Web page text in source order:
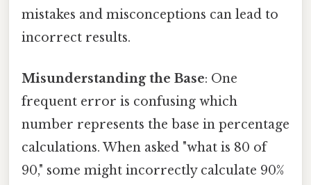
mistakes and misconceptions can lead to
incorrect results.
Misunderstanding the Base: One
frequent error is confusing which
number represents the base in percentage
calculations. When asked "what is 80 of
90," some might incorrectly calculate 90%